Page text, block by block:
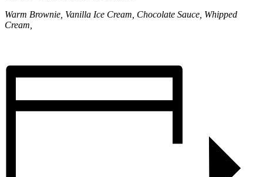
Warm Brownie, Vanilla Ice Cream, Chocolate Sauce, Whipped
Cream,